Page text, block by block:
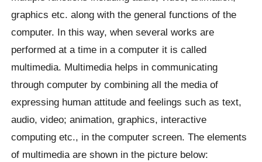
graphics etc. along with the general functions of the
computer. In this way, when several works are
performed at a time in a computer it is called
multimedia. Multimedia helps in communicating
through computer by combining all the media of
expressing human attitude and feelings such as text,
audio, video; animation, graphics, interactive
computing etc., in the computer screen. The elements
of multimedia are shown in the picture below: